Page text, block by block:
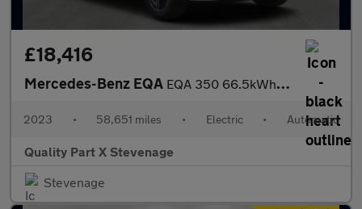
£18,416
Mercedes-Benz EQA EQA 350 66.5kWh AMG Line Auto 4MATIC 5dr
2023 • 58,651 miles • Electric • Automatic
Quality Part X Stevenage
Stevenage